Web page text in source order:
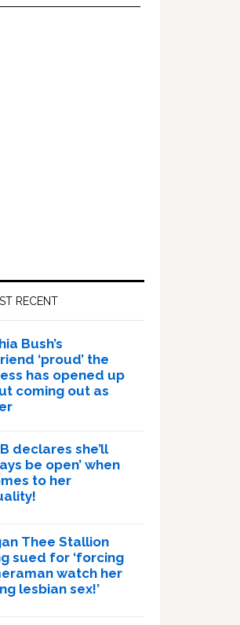
RECENT
Bush’s
‘proud’ the
has opened up
coming out as
declares she’ll
be open’ when
to her
Thee Stallion
sued for ‘forcing
watch her
lesbian sex!’